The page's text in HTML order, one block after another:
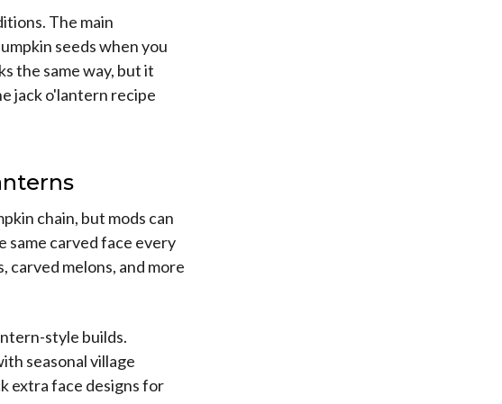
The main
seeds when you
the same way, but it
jack o'lantern recipe
chain, but mods can
same carved face every
carved melons, and more
style builds.
seasonal village
extra face designs for